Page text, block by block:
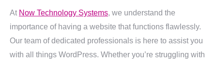
At Now Technology Systems, we understand the
importance of having a website that functions flawlessly.
Our team of dedicated professionals is here to assist you
with all things WordPress. Whether you’re struggling with